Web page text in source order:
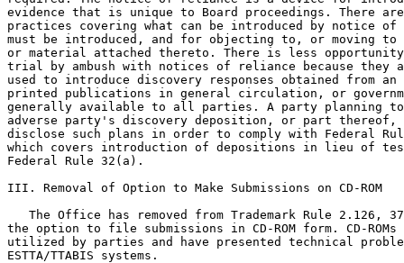
evidence that is unique to Board proceedings. There
practices covering what can be introduced by notice
must be introduced, and for objecting to, or moving
or material attached thereto. There is less
trial by ambush with notices of reliance because they
used to introduce discovery responses obtained from an
printed publications in general circulation, or
generally available to all parties. A party planning to
adverse party's discovery deposition, or part thereof,
disclose such plans in order to comply with Federal
which covers introduction of depositions in lieu of
Federal Rule 32(a).
III. Removal of Option to Make Submissions on CD-ROM
The Office has removed from Trademark Rule 2.126,
the option to file submissions in CD-ROM form. CD-
utilized by parties and have presented technical
ESTTA/TTABIS systems.